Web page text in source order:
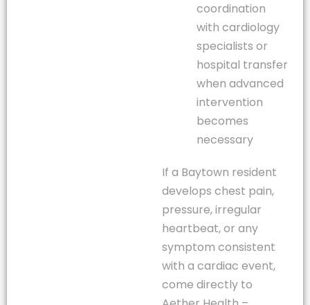
coordination
with cardiology
specialists or
hospital transfer
when advanced
intervention
becomes
necessary
If a Baytown resident
develops chest pain,
pressure, irregular
heartbeat, or any
symptom consistent
with a cardiac event,
come directly to